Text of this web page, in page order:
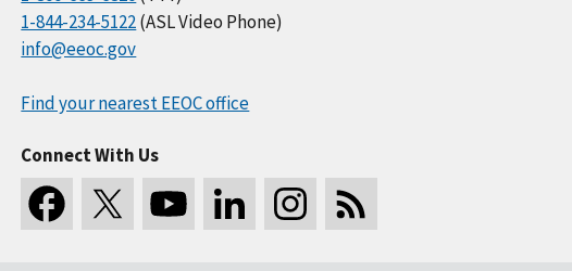
1-844-234-5122(ASL Video Phone)
info@eeoc.gov
Find your nearest EEOC office
Connect With Us